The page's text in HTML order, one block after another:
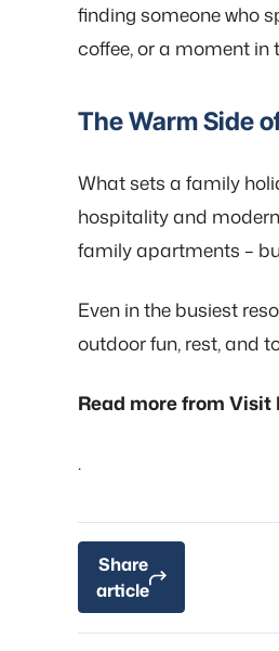
finding someone who
coffee, or a moment in
The Warm Side
What sets a family
hospitality and
family apartments –
Even in the busiest
outdoor fun, rest, and
Read more from Visit
.
Share
article